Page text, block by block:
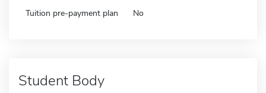
Tuition pre-payment plan No
Student Body